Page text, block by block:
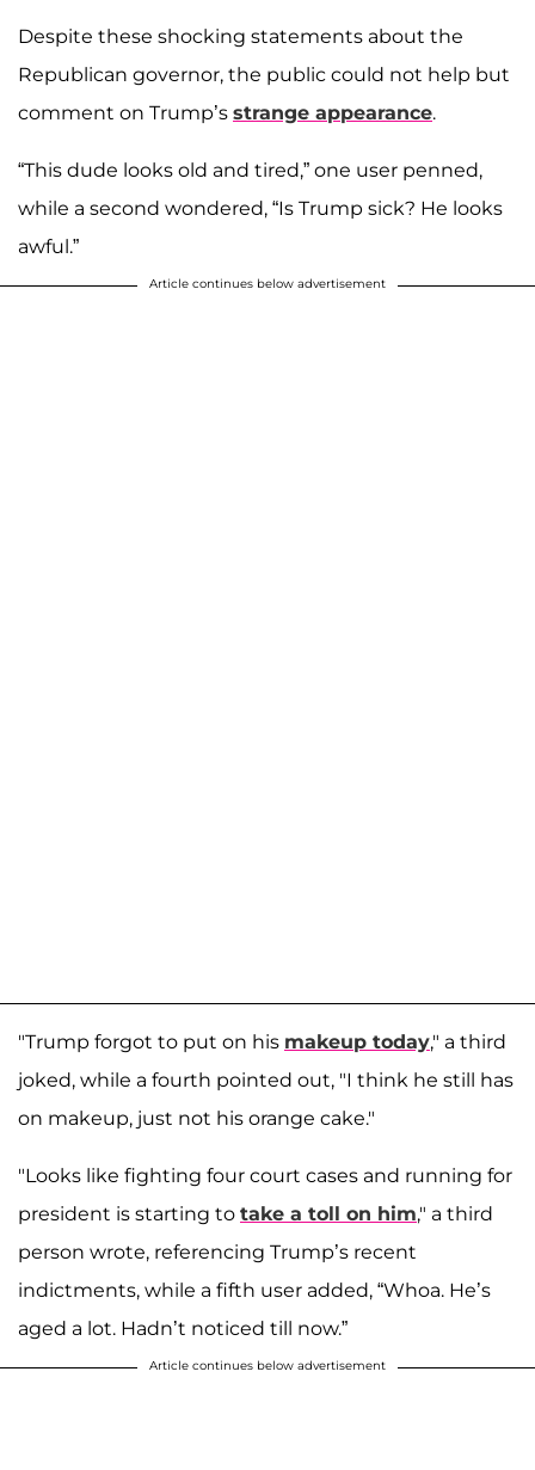
Despite these shocking statements about the
Republican governor, the public could not help but
comment on Trump’s strange appearance.
“This dude looks old and tired,” one user penned,
while a second wondered, “Is Trump sick? He looks
awful.”
Article continues below advertisement
"Trump forgot to put on his makeup today," a third
joked, while a fourth pointed out, "I think he still has
on makeup, just not his orange cake."
"Looks like fighting four court cases and running for
president is starting to take a toll on him," a third
person wrote, referencing Trump’s recent
indictments, while a fifth user added, “Whoa. He’s
aged a lot. Hadn’t noticed till now.”
Article continues below advertisement